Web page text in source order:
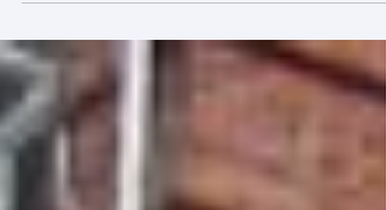
Cultural Heritage” was successfully held at
Tsinghua University. The meeting was
chaired by Prof A. Dang (Tsinghua
who served as the Chief Expert of the
and delivered an overview of the research
objectives and plan. After that, Prof T. Yang